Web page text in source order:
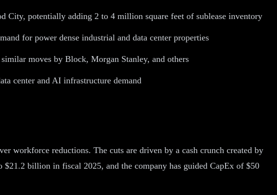
City, potentially adding 2 to 4 million square feet of sublease inventory
for power dense industrial and data center properties
moves by Block, Morgan Stanley, and others
center and AI infrastructure demand
workforce reductions. The cuts are driven by a cash crunch created by
billion in fiscal 2025, and the company has guided CapEx of $50